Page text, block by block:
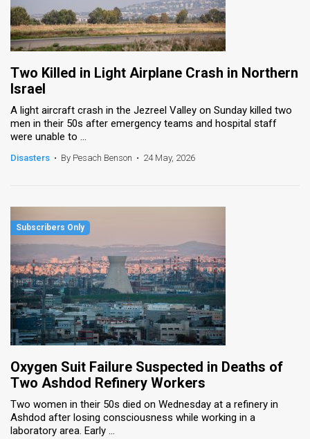
Two Killed in Light Airplane Crash in Northern
Israel
A light aircraft crash in the Jezreel Valley on Sunday killed two
men in their 50s after emergency teams and hospital staff
were unable to ...
Disasters • By Pesach Benson • 24 May, 2026
Oxygen Suit Failure Suspected in Deaths of
Two Ashdod Refinery Workers
Two women in their 50s died on Wednesday at a refinery in
Ashdod after losing consciousness while working in a
laboratory area. Early ...